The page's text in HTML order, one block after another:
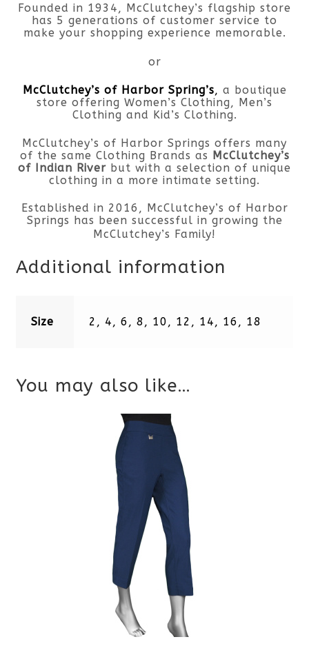
Founded in 1934, McClutchey’s flagship store
has 5 generations of customer service to
make your shopping experience memorable.
or
McClutchey’s of Harbor Spring’s, a boutique
store offering Women’s Clothing, Men’s
Clothing and Kid’s Clothing.
McClutchey’s of Harbor Springs offers many
of the same Clothing Brands as McClutchey’s
of Indian River but with a selection of unique
clothing in a more intimate setting.
Established in 2016, McClutchey’s of Harbor
Springs has been successful in growing the
McClutchey’s Family!
Additional information
Size 2, 4, 6, 8, 10, 12, 14, 16, 18
You may also like…